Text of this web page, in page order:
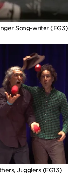
Song-writer (EG3)
Jugglers (EG13)